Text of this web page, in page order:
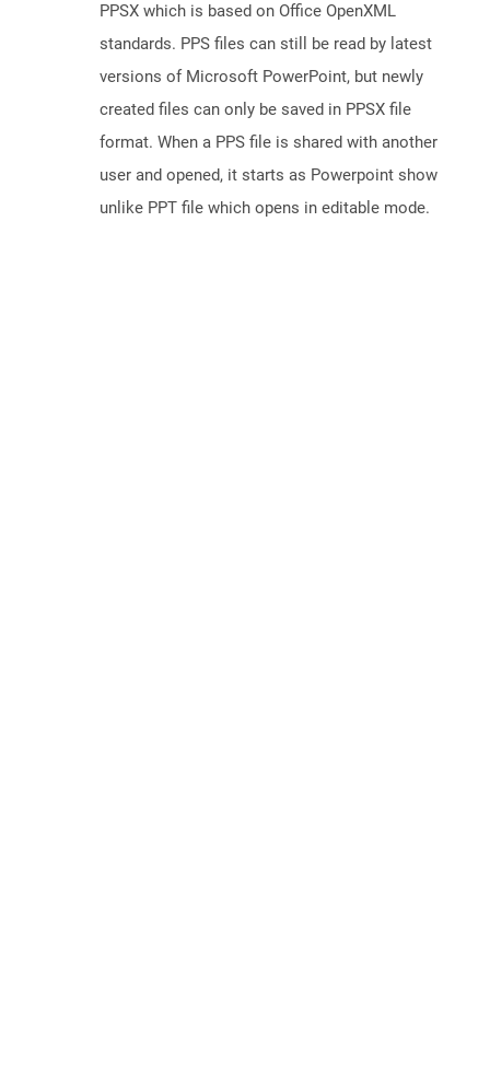
PPSX which is based on Office OpenXML
standards. PPS files can still be read by latest
versions of Microsoft PowerPoint, but newly
created files can only be saved in PPSX file
format. When a PPS file is shared with another
user and opened, it starts as Powerpoint show
unlike PPT file which opens in editable mode.